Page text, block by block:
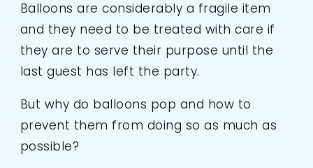
Balloons are considerably a fragile item
and they need to be treated with care if
they are to serve their purpose until the
last guest has left the party.
But why do balloons pop and how to
prevent them from doing so as much as
possible?